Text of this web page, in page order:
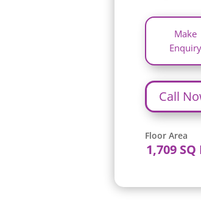
Make
Enquiry
Call
Floor Area
1,709 SQ